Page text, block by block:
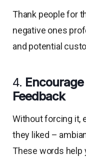
Thank people for
negative ones
and potential
4.
Feedback
Without forcing it,
they liked –
These words help